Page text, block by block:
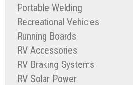
Portable Welding
Recreational Vehicles
Running Boards
RV Accessories
RV Braking Systems
RV Solar Power